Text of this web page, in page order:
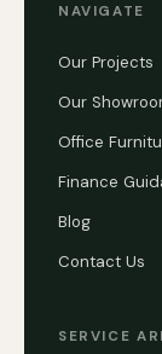
NAVIGATE
Our Projects
Our
Office
Finance
Blog
Contact Us
SERVICE